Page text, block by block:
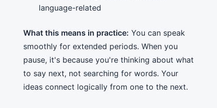
language-related
What this means in practice: You can speak
smoothly for extended periods. When you
pause, it's because you're thinking about what
to say next, not searching for words. Your
ideas connect logically from one to the next.